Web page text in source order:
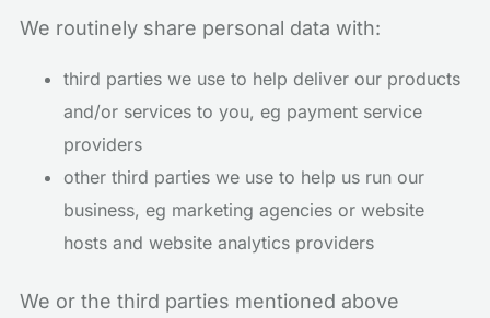
We routinely share personal data with:
third parties we use to help deliver our products
and/or services to you, eg payment service
providers
other third parties we use to help us run our
business, eg marketing agencies or website
hosts and website analytics providers
We or the third parties mentioned above